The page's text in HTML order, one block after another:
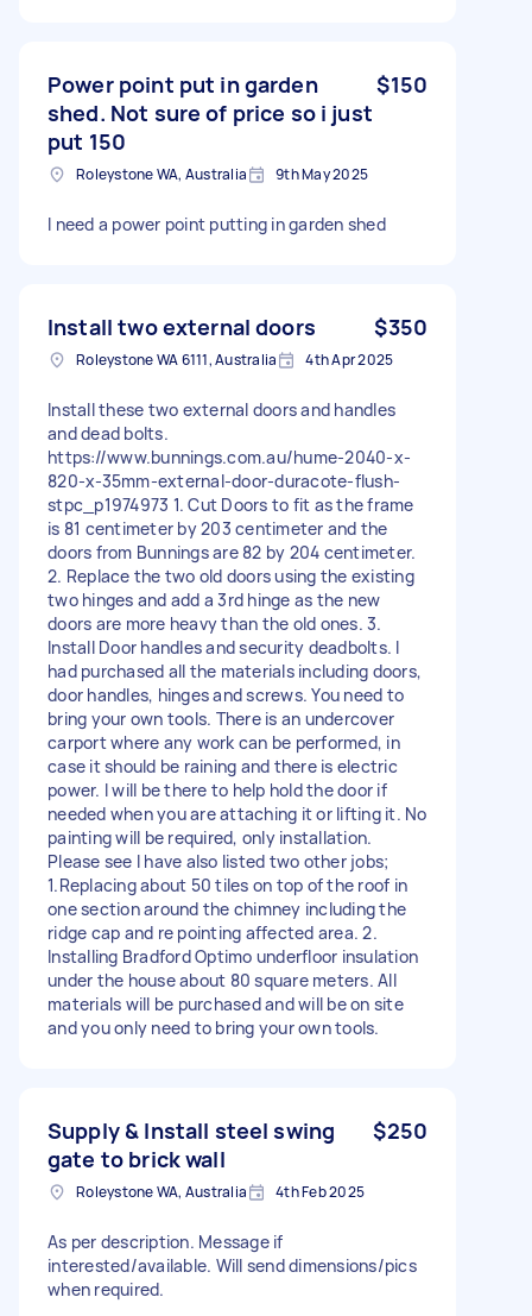
Power point put in garden
shed. Not sure of price so i just
put 150
$150
Roleystone WA, Australia 9th May 2025
I need a power point putting in garden shed
Install two external doors $350
Roleystone WA 6111, Australia 4th Apr 2025
Install these two external doors and handles
and dead bolts.
https://www.bunnings.com.au/hume-2040-x-
820-x-35mm-external-door-duracote-flush-
stpc_p1974973 1. Cut Doors to fit as the frame
is 81 centimeter by 203 centimeter and the
doors from Bunnings are 82 by 204 centimeter.
2. Replace the two old doors using the existing
two hinges and add a 3rd hinge as the new
doors are more heavy than the old ones. 3.
Install Door handles and security deadbolts. I
had purchased all the materials including doors,
door handles, hinges and screws. You need to
bring your own tools. There is an undercover
carport where any work can be performed, in
case it should be raining and there is electric
power. I will be there to help hold the door if
needed when you are attaching it or lifting it. No
painting will be required, only installation.
Please see I have also listed two other jobs;
1.Replacing about 50 tiles on top of the roof in
one section around the chimney including the
ridge cap and re pointing affected area. 2.
Installing Bradford Optimo underfloor insulation
under the house about 80 square meters. All
materials will be purchased and will be on site
and you only need to bring your own tools.
Supply & Install steel swing
gate to brick wall
$250
Roleystone WA, Australia 4th Feb 2025
As per description. Message if
interested/available. Will send dimensions/pics
when required.